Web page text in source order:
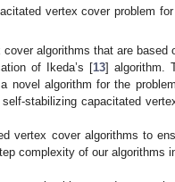
vertex cover problem
algorithms that are based
of Ikeda’s [13] algorithm.
novel algorithm for the
stabilizing capacitated
vertex cover algorithms to
complexity of our algorithms